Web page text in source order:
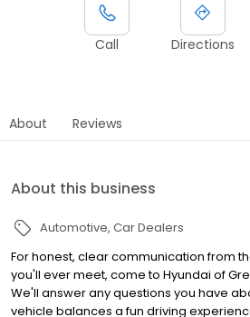
Call Directions
About Reviews
About this business
Automotive Car Dealers
For honest, clear communication from
you'll ever meet, come to Hyundai of
We'll answer any questions you have
vehicle balances a fun driving